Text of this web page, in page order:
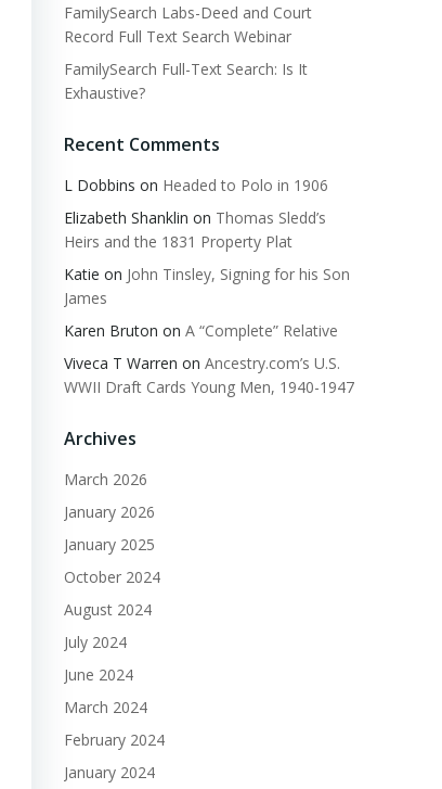
FamilySearch Labs-Deed and Court
Record Full Text Search Webinar
FamilySearch Full-Text Search: Is It
Exhaustive?
Recent Comments
L Dobbins on Headed to Polo in 1906
Elizabeth Shanklin on Thomas Sledd’s
Heirs and the 1831 Property Plat
Katie on John Tinsley, Signing for his Son
James
Karen Bruton on A “Complete” Relative
Viveca T Warren on Ancestry.com’s U.S.
WWII Draft Cards Young Men, 1940-1947
Archives
March 2026
January 2026
January 2025
October 2024
August 2024
July 2024
June 2024
March 2024
February 2024
January 2024